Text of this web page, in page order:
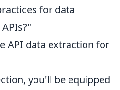
for data
API data extraction for
you'll be equipped